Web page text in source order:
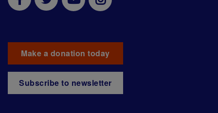
Make a donation today
Subscribe to newsletter